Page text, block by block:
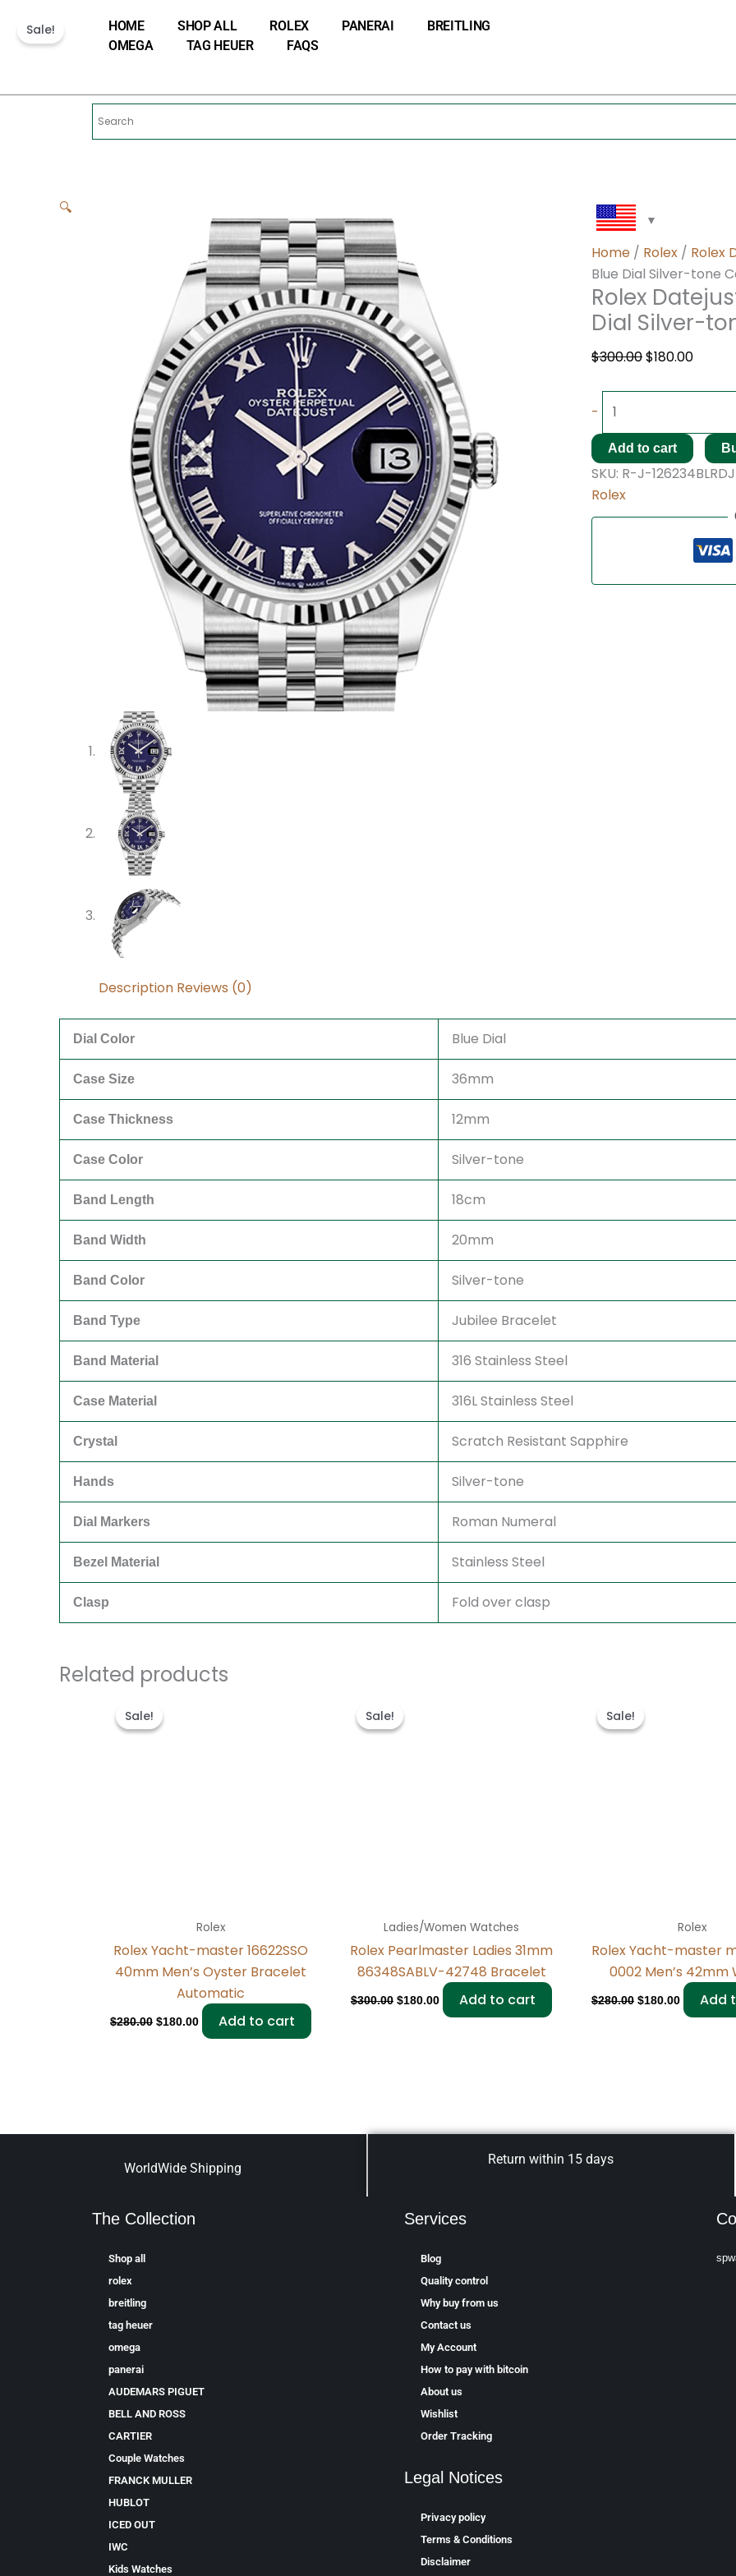
content
HOME SHOP ALL ROLEX PANERAI
BREITLING
OMEGA
TAG HEUER FAQS
Sale!
🔍
Home / Rolex / Rolex
Blue Dial Silver-tone
Rolex
Dial Silver-
$300.00$180.00
-
36MM
Dial
Case
quantity
Add to cart
SKU: R-J-126234BLRDJ
Rolex
Description Reviews (0)
Dial Color Blue Dial
Case Size 36mm
Case Thickness 12mm
Case Color Silver-tone
Band Length 18cm
Band Width 20mm
Band Color Silver-tone
Band Type Jubilee Bracelet
Band Material 316 Stainless Steel
Case Material 316L Stainless Steel
Crystal Scratch Resistant Sapphire
Hands Silver-tone
Dial Markers Roman Numeral
Bezel Material Stainless Steel
Clasp Fold over clasp
Related products
Sale!
Sale!
Rolex
Rolex Yacht-master 16622SSO
40mm Men’s Oyster Bracelet
Automatic
$280.00
was:
$180.00 Add to cart
Sale!
Sale!
Ladies/Women Watches
Rolex Pearlmaster Ladies 31mm
86348SABLV-42748 Bracelet
$300.00
was:
$180.00 Add to cart
Sale!
Sale!
Rolex
Rolex Yacht-master
0002 Men’s 42mm
$280.00
was:
$180.00 Add
WorldWide Shipping
Return within 15 days
The Collection
Shop all
rolex
breitling
tag heuer
omega
panerai
AUDEMARS PIGUET
BELL AND ROSS
CARTIER
Couple Watches
FRANCK MULLER
HUBLOT
ICED OUT
IWC
Kids Watches
Services
Blog
Quality control
Why buy from us
Contact us
My Account
How to pay with bitcoin
About us
Wishlist
Order Tracking
Legal Notices
Privacy policy
Terms & Conditions
Disclaimer